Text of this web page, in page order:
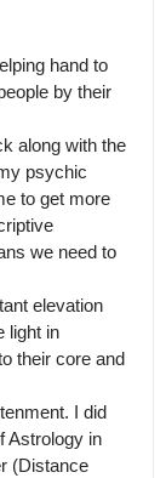
hand to
by their
along with the
psychic
to get more
we need to
elevation
light in
their core and
I did
Astrology in
(Distance